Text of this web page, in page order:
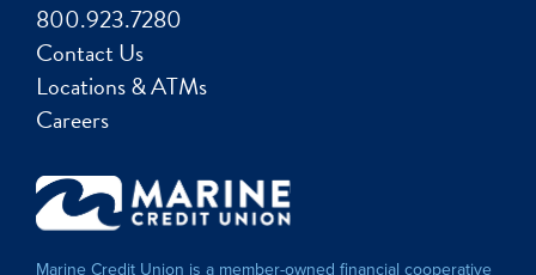
800.923.7280
Contact Us
Locations & ATMs
Careers
Marine Credit Union is a member-owned financial cooperative